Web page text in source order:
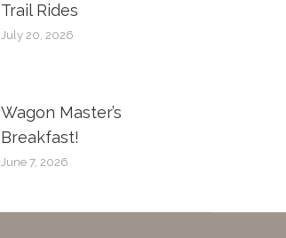
Trail Rides
July 20, 2026
Wagon Master’s
Breakfast!
June 7, 2026